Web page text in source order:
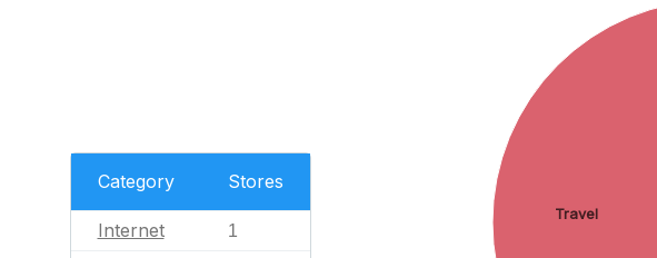
Category Stores
Internet 1
Travel